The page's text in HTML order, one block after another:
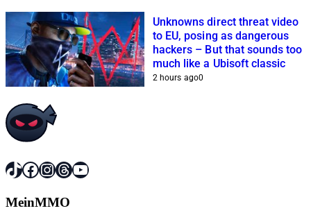
Unknowns direct threat video
to EU, posing as dangerous
hackers – But that sounds too
much like a Ubisoft classic
2 hours ago0
TikTok
Facebook
Instagram
Threads
YouTube
MeinMMO